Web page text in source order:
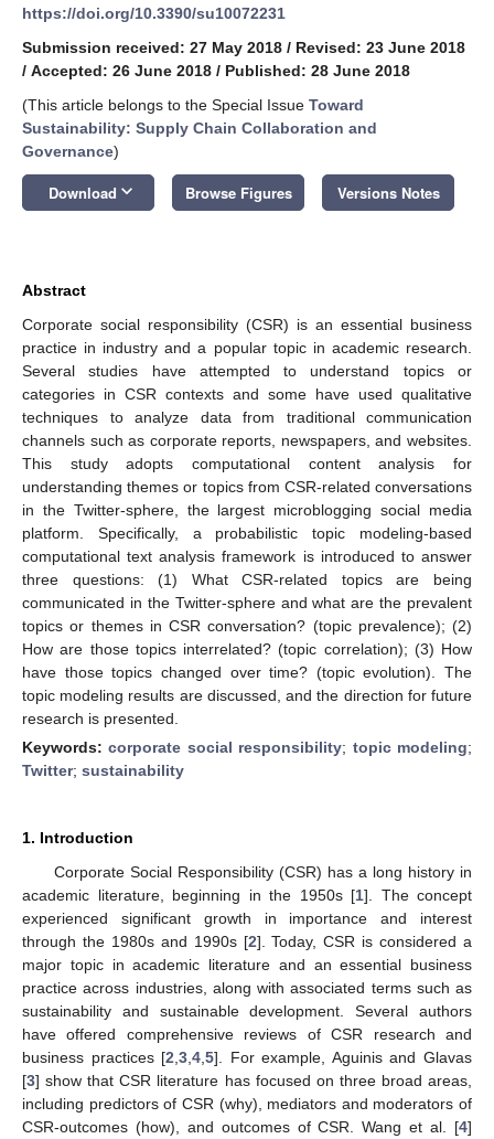
https://doi.org/10.3390/su10072231
Submission received: 27 May 2018 / Revised: 23 June 2018
/ Accepted: 26 June 2018 / Published: 28 June 2018
(This article belongs to the Special Issue Toward
Sustainability: Supply Chain Collaboration and
Governance)
Download keyboard_arrow_down Browse Figures Versions Notes
Abstract
Corporate social responsibility (CSR) is an essential business
practice in industry and a popular topic in academic research.
Several studies have attempted to understand topics or
categories in CSR contexts and some have used qualitative
techniques to analyze data from traditional communication
channels such as corporate reports, newspapers, and websites.
This study adopts computational content analysis for
understanding themes or topics from CSR-related conversations
in the Twitter-sphere, the largest microblogging social media
platform. Specifically, a probabilistic topic modeling-based
computational text analysis framework is introduced to answer
three questions: (1) What CSR-related topics are being
communicated in the Twitter-sphere and what are the prevalent
topics or themes in CSR conversation? (topic prevalence); (2)
How are those topics interrelated? (topic correlation); (3) How
have those topics changed over time? (topic evolution). The
topic modeling results are discussed, and the direction for future
research is presented.
Keywords:corporate social responsibility; topic modeling;
Twitter; sustainability
1. Introduction
Corporate Social Responsibility (CSR) has a long history in
academic literature, beginning in the 1950s [1]. The concept
experienced significant growth in importance and interest
through the 1980s and 1990s [2]. Today, CSR is considered a
major topic in academic literature and an essential business
practice across industries, along with associated terms such as
sustainability and sustainable development. Several authors
have offered comprehensive reviews of CSR research and
business practices [2 ,3 ,4 ,5]. For example, Aguinis and Glavas
[3] show that CSR literature has focused on three broad areas,
including predictors of CSR (why), mediators and moderators of
CSR-outcomes (how), and outcomes of CSR. Wang et al. [4]